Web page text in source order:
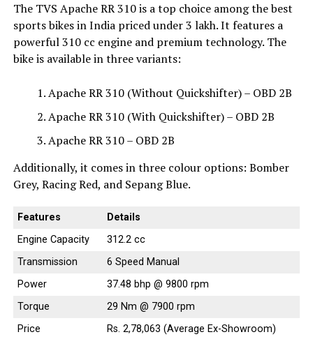
The TVS Apache RR 310 is a top choice among the best
sports bikes in India priced under ₹3 lakh. It features a
powerful 310 cc engine and premium technology. The
bike is available in three variants:
Apache RR 310 (Without Quickshifter) – OBD 2B
Apache RR 310 (With Quickshifter) – OBD 2B
Apache RR 310 – OBD 2B
Additionally, it comes in three colour options: Bomber
Grey, Racing Red, and Sepang Blue.
Features
Details
Engine Capacity
312.2 cc
Transmission
6 Speed Manual
Power
37.48 bhp @ 9800 rpm
Torque
29 Nm @ 7900 rpm
Price
Rs. 2,78,063 (Average Ex-Showroom)